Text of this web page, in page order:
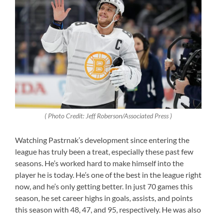
( Photo Credit: Jeff Roberson/Associated Press )
Watching Pastrnak’s development since entering the
league has truly been a treat, especially these past few
seasons. He’s worked hard to make himself into the
player he is today. He’s one of the best in the league right
now, and he’s only getting better. In just 70 games this
season, he set career highs in goals, assists, and points
this season with 48, 47, and 95, respectively. He was also